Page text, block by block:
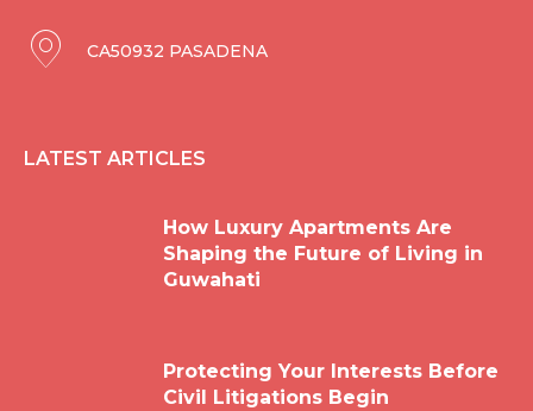
CA50932 PASADENA
LATEST ARTICLES
How Luxury Apartments Are
Shaping the Future of Living in
Guwahati
Protecting Your Interests Before
Civil Litigations Begin